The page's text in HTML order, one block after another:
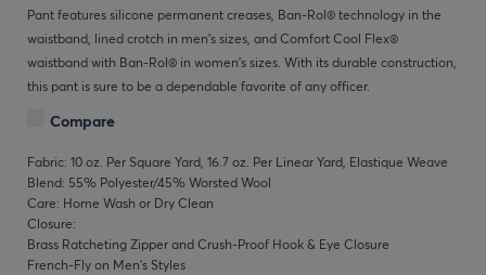
Pant features silicone permanent creases, Ban-Rol® technology in the
waistband, lined crotch in men’s sizes, and Comfort Cool Flex®
waistband with Ban-Rol® in women’s sizes. With its durable construction,
this pant is sure to be a dependable favorite of any officer.
Compare
Fabric: 10 oz. Per Square Yard, 16.7 oz. Per Linear Yard, Elastique Weave
Blend: 55% Polyester/45% Worsted Wool
Care: Home Wash or Dry Clean
Closure:
Brass Ratcheting Zipper and Crush-Proof Hook & Eye Closure
French-Fly on Men's Styles